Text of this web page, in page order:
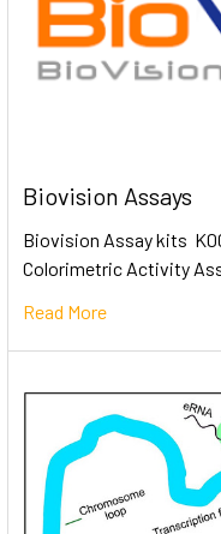
Biovision Assays
Biovision Assay kits
Colorimetric Activity
Read More